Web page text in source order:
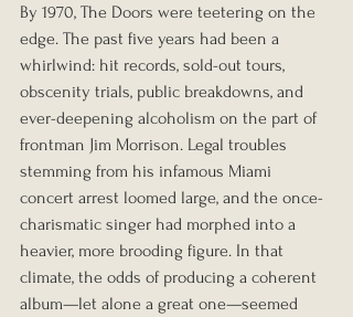
By 1970, The Doors were teetering on the
edge. The past five years had been a
whirlwind: hit records, sold-out tours,
obscenity trials, public breakdowns, and
ever-deepening alcoholism on the part of
frontman Jim Morrison. Legal troubles
stemming from his infamous Miami
concert arrest loomed large, and the once-
charismatic singer had morphed into a
heavier, more brooding figure. In that
climate, the odds of producing a coherent
album—let alone a great one—seemed